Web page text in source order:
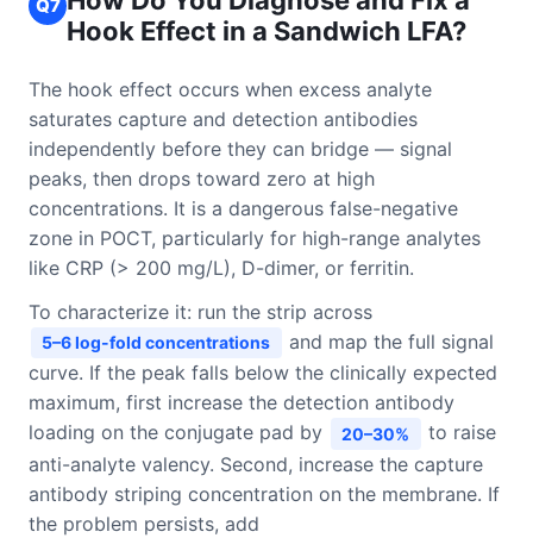
Q7
Hook Effect in a Sandwich LFA?
The hook effect occurs when excess analyte
saturates capture and detection antibodies
independently before they can bridge — signal
peaks, then drops toward zero at high
concentrations. It is a dangerous false-negative
zone in POCT, particularly for high-range analytes
like CRP (> 200 mg/L), D-dimer, or ferritin.
To characterize it: run the strip across
5–6 log-fold concentrations
and map the full signal
curve. If the peak falls below the clinically expected
maximum, first increase the detection antibody
loading on the conjugate pad by
20–30%
to raise
anti-analyte valency. Second, increase the capture
antibody striping concentration on the membrane. If
the problem persists, add